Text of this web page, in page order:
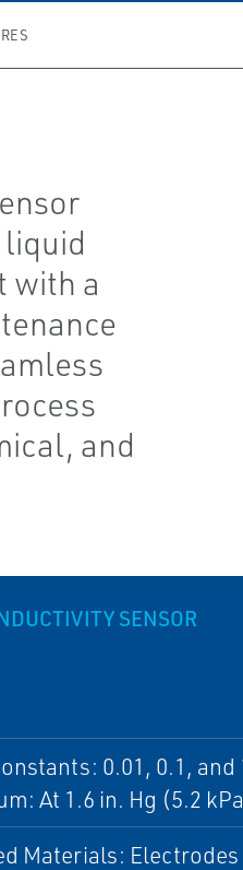
with a
and
SENSOR
0.01, 0.1, and
At 1.6 in. Hg (5.2
Materials: